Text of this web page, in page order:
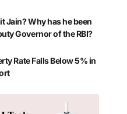
Jain? Why has he been
Governor of the RBI?
Rate Falls Below 5% in